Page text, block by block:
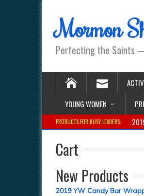
Mormon
Perfecting the Saints
YOUNG WOMEN
PRODUCTS FOR BUSY LEADERS:
Cart
New Products
2019 YW Candy Bar